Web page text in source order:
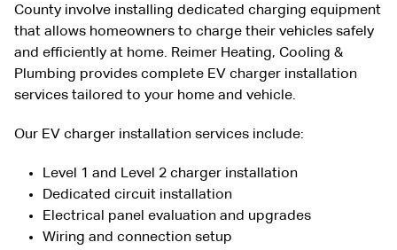
County involve installing dedicated charging equipment
that allows homeowners to charge their vehicles safely
and efficiently at home. Reimer Heating, Cooling &
Plumbing provides complete EV charger installation
services tailored to your home and vehicle.
Our EV charger installation services include:
Level 1 and Level 2 charger installation
Dedicated circuit installation
Electrical panel evaluation and upgrades
Wiring and connection setup